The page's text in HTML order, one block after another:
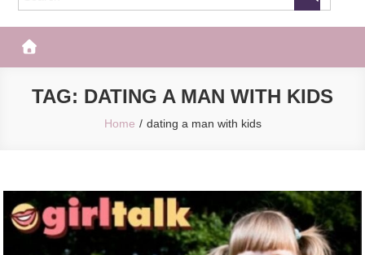
TAG: DATING A MAN WITH KIDS
Home dating a man with kids